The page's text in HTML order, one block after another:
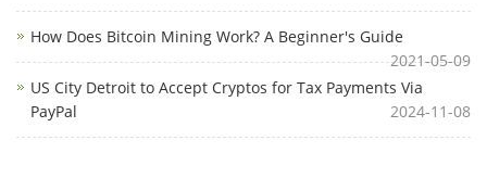
How Does Bitcoin Mining Work? A Beginner's Guide
2021-05-09
US City Detroit to Accept Cryptos for Tax Payments Via
PayPal
2024-11-08